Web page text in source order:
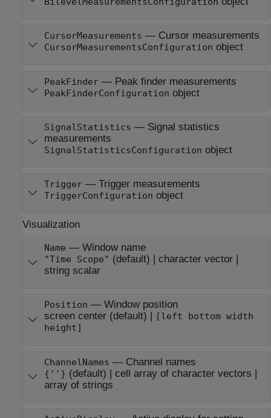
BilevelMeasurementsConfiguration
CursorMeasurements — Cursor measurements
CursorMeasurementsConfiguration object
PeakFinder— Peak finder measurements
PeakFinderConfiguration object
SignalStatistics — Signal statistics
measurements
SignalStatisticsConfiguration object
Trigger— Trigger measurements
TriggerConfiguration object
Visualization
Name — Window name
"Time Scope" (default) | character vector|
string scalar
Position — Window position
screen center(default) |
[left bottom width
height]
ChannelNames — Channel names
{''} (default) | cell array of character vectors |
array of strings